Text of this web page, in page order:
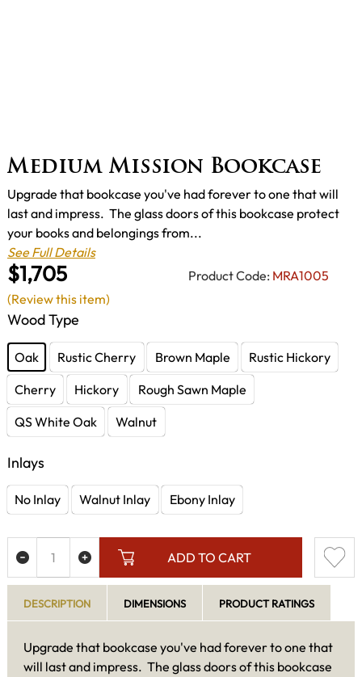
Medium Mission Bookcase
$1,705 Product Code: MRA1005
Upgrade that bookcase you've had forever to one that will
last and impress. The glass doors of this bookcase protect
your books and belongings from...
See Full Details
Wood Type
Oak Rustic Cherry Brown Maple
Rustic Hickory
Cherry
Hickory
Rough Sawn Maple
QS White Oak
Walnut
Inlays
No Inlay Walnut Inlay Ebony Inlay
ADD TO CART
(Review this item)
DESCRIPTION DIMENSIONS PRODUCT RATINGS
Upgrade that bookcase you've had forever to one that
will last and impress. The glass doors of this bookcase